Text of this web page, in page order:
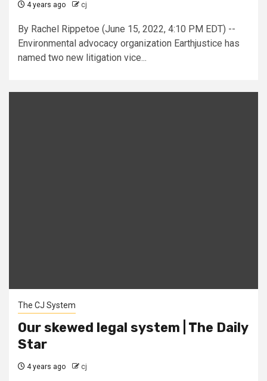
4 years ago cj
By Rachel Rippetoe (June 15, 2022, 4:10 PM EDT) --
Environmental advocacy organization Earthjustice has
named two new litigation vice...
The CJ System
Our skewed legal system | The Daily
Star
4 years ago cj